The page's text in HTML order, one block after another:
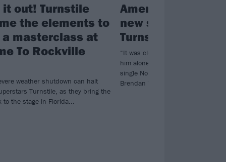
out! Turnstile
the elements to
masterclass at
To Rockville
weather shutdown can halt
Turnstile, as they bring the
the stage in Florida...
American
new single
Turnstile’s
“It was clear that the part
him alone…” Listen to American
single No Feeling, featuring
Brendan Yates.